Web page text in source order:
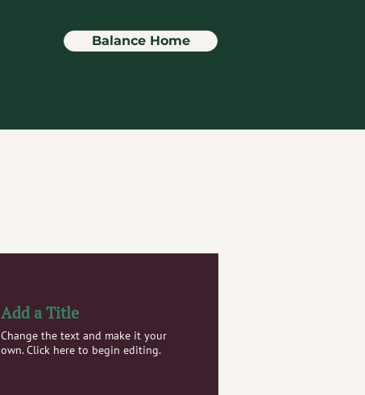
Balance Home
Add a Title
Change the text and make it your
own. Click here to begin editing.